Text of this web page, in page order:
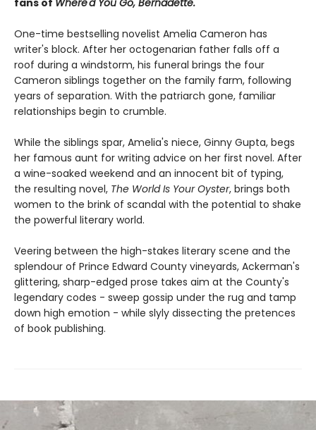
fans of Where'd You Go, Bernadette.
One-time bestselling novelist Amelia Cameron has
writer's block. After her octogenarian father falls off a
roof during a windstorm, his funeral brings the four
Cameron siblings together on the family farm, following
years of separation. With the patriarch gone, familiar
relationships begin to crumble.
While the siblings spar, Amelia's niece, Ginny Gupta, begs
her famous aunt for writing advice on her first novel. After
a wine-soaked weekend and an innocent bit of typing,
the resulting novel, The World Is Your Oyster, brings both
women to the brink of scandal with the potential to shake
the powerful literary world.
Veering between the high-stakes literary scene and the
splendour of Prince Edward County vineyards, Ackerman's
glittering, sharp-edged prose takes aim at the County's
legendary codes - sweep gossip under the rug and tamp
down high emotion - while slyly dissecting the pretences
of book publishing.